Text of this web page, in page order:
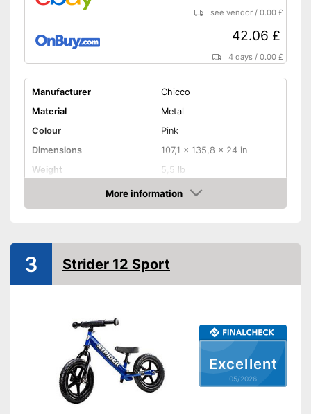
see vendor /0.00 £
42.06 £
4 days /0.00 £
Manufacturer
Chicco
Material
Metal
Colour
Pink
Dimensions
107,1 x 135,8 x 24 in
Weight
5,5 lb
Maximum load capacity
55,1 lb
Age recommendation
2 - 5 Years
Advantages
Easy to use thanks to the
height adjustability
More information
Amazon
Excellent
05/2026
3 Strider 12 Sport